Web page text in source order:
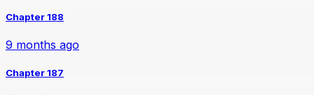
Chapter 188
9 months ago
Chapter 187